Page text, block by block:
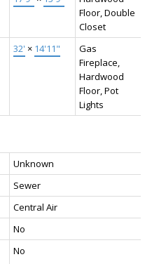
Floor, Double
Closet
32' × 14'11"
Gas
Fireplace,
Hardwood
Floor, Pot
Lights
Unknown
Sewer
Central Air
No
No